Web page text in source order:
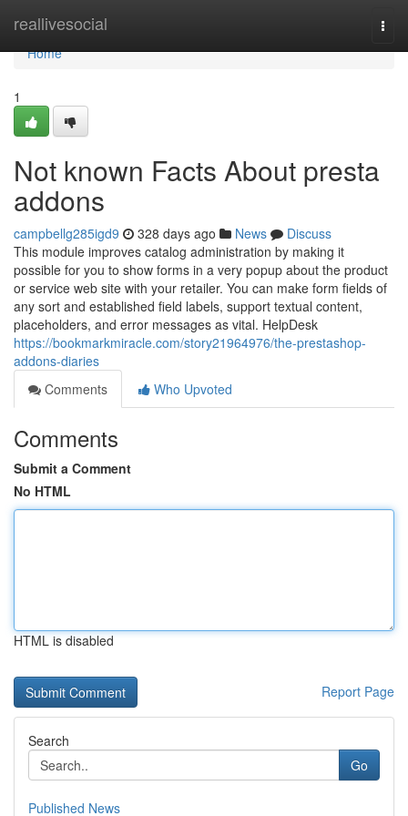
reallivesocial
Home
Home
1
Not known Facts About presta
addons
campbellg285igd9 328 days ago News
Discuss
This module improves catalog administration by making it
possible for you to show forms in a very popup about the product
or service web site with your retailer. You can make form fields of
any sort and established field labels, support textual content,
placeholders, and error messages as vital. HelpDesk
https://bookmarkmiracle.com/story21964976/the-prestashop-
addons-diaries
Comments
Who Upvoted
Comments
Submit a Comment
No HTML
HTML is disabled
Report Page
Search
Go
Published News